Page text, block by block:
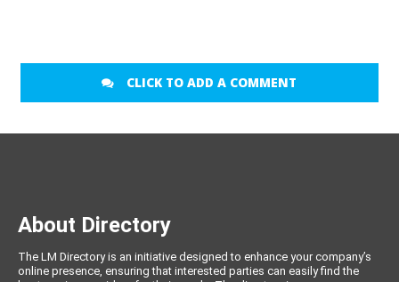
CLICK TO ADD A COMMENT
About Directory
The LM Directory is an initiative designed to enhance your company’s
online presence, ensuring that interested parties can easily find the